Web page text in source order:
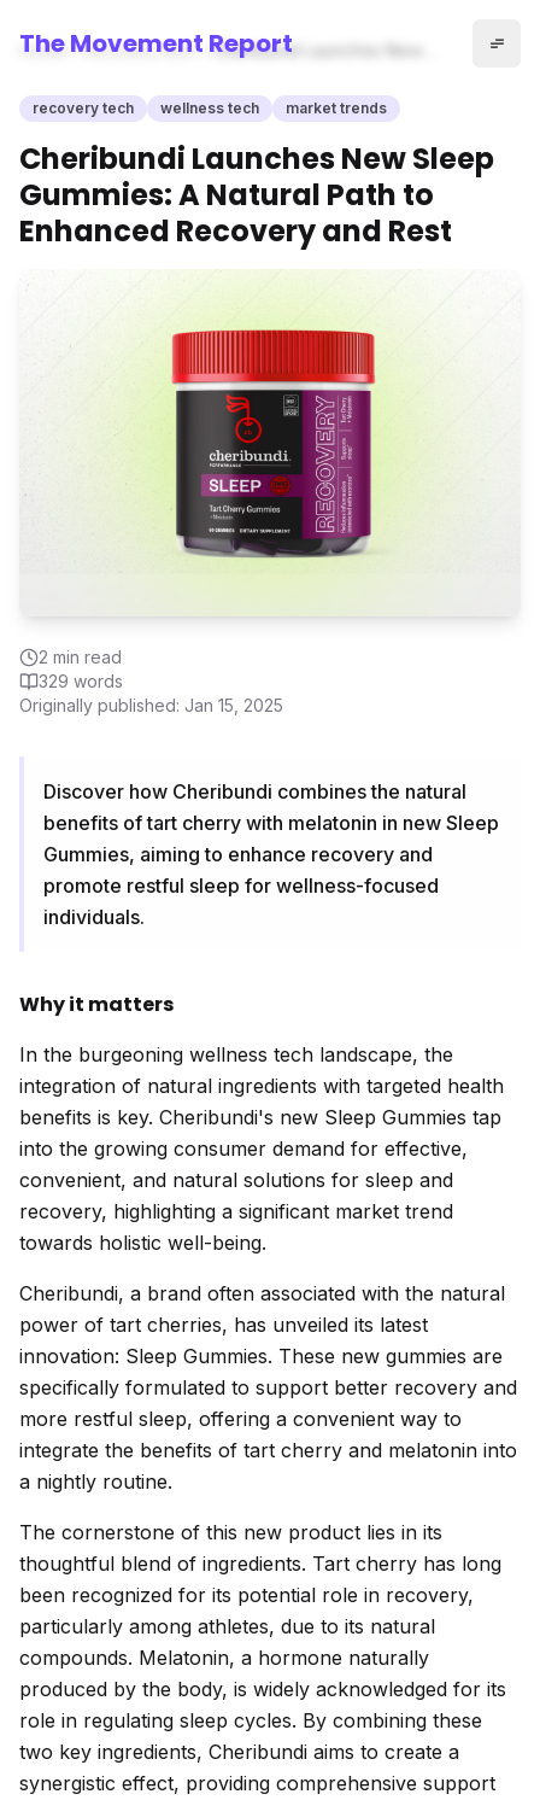
The Movement Report
Home recovery tech
Cheribundi Launches New
Path to Enhanced Recovery
and Rest
recovery tech wellness tech market trends
Cheribundi Launches New Sleep
Gummies: A Natural Path to
Enhanced Recovery and Rest
2 min read
329 words
Originally published: Jan 15, 2025
Discover how Cheribundi combines the natural
benefits of tart cherry with melatonin in new Sleep
Gummies, aiming to enhance recovery and
promote restful sleep for wellness-focused
individuals.
Why it matters
In the burgeoning wellness tech landscape, the
integration of natural ingredients with targeted health
benefits is key. Cheribundi's new Sleep Gummies tap
into the growing consumer demand for effective,
convenient, and natural solutions for sleep and
recovery, highlighting a significant market trend
towards holistic well-being.
Cheribundi, a brand often associated with the natural
power of tart cherries, has unveiled its latest
innovation: Sleep Gummies. These new gummies are
specifically formulated to support better recovery and
more restful sleep, offering a convenient way to
integrate the benefits of tart cherry and melatonin into
a nightly routine.
The cornerstone of this new product lies in its
thoughtful blend of ingredients. Tart cherry has long
been recognized for its potential role in recovery,
particularly among athletes, due to its natural
compounds. Melatonin, a hormone naturally
produced by the body, is widely acknowledged for its
role in regulating sleep cycles. By combining these
two key ingredients, Cheribundi aims to create a
synergistic effect, providing comprehensive support